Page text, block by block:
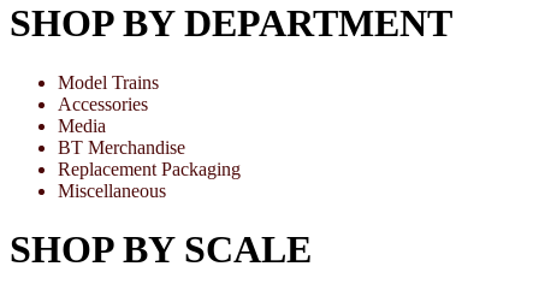
SHOP BY DEPARTMENT
Model Trains
Accessories
Media
BT Merchandise
Replacement Packaging
Miscellaneous
SHOP BY SCALE